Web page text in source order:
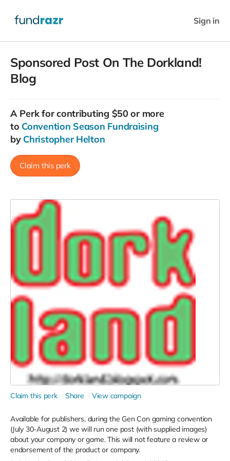
Sign in
Sponsored Post On The Dorkland!
Blog
A Perkfor contributing $50 or more
to Convention Season Fundraising
by Christopher Helton
Claim this perk
Claim this perk Share View campaign
Available for publishers, during the Gen Con gaming convention
(July 30-August 2) we will run one post (with supplied images)
about your company or game. This will not feature a review or
endorsement of the product or company.